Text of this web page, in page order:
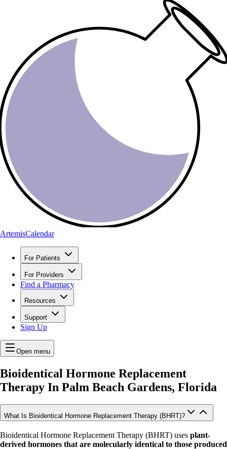
ArtemisCalendar
For Patients
For Providers
Find a Pharmacy
Resources
Support
Sign Up
Open menu
Bioidentical Hormone Replacement
Therapy In Palm Beach Gardens, Florida
What Is Bioidentical Hormone Replacement Therapy (BHRT)?
Bioidentical Hormone Replacement Therapy (BHRT) uses plant-
derived hormones that are molecularly identical to those produced